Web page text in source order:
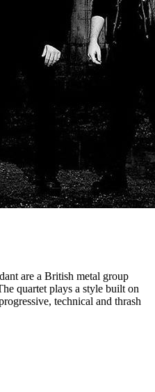
are a British metal group
quartet plays a style built on
technical and thrash